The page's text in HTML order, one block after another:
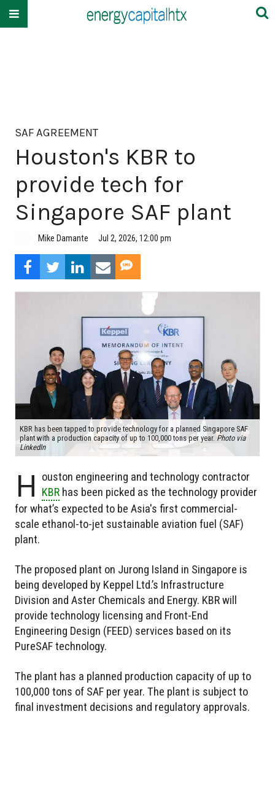
SAF AGREEMENT
Houston's KBR to
provide tech for
Singapore SAF plant
Mike Damante Jul 2, 2026, 12:00 pm
KBR has been tapped to provide technology for a planned Singapore SAF
plant with a production capacity of up to 100,000 tons per year. Photo via
LinkedIn
H
ouston engineering and technology contractor
KBRhas been picked as the technology provider
for what’s expected to be Asia's first commercial-
scale ethanol-to-jet sustainable aviation fuel (SAF)
plant.
The proposed plant on Jurong Island in Singapore is
being developed by Keppel Ltd.’s Infrastructure
Division and Aster Chemicals and Energy. KBR will
provide technology licensing and Front-End
Engineering Design (FEED) services based on its
PureSAF technology.
The plant has a planned production capacity of up to
100,000 tons of SAF per year. The plant is subject to
final investment decisions and regulatory approvals.